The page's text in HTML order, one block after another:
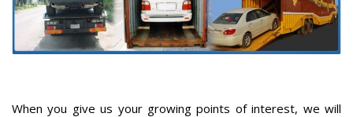
When you give us your growing points of interest, we will